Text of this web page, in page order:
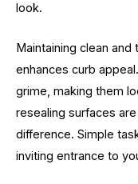
look.
Maintaining clean
enhances curb
grime, making them
resealing surfaces
difference. Simple
inviting entrance to